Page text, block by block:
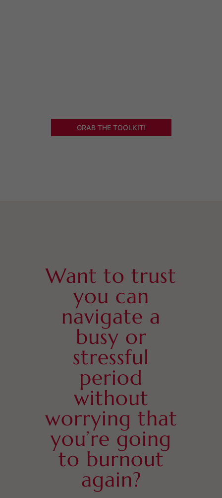
GRAB THE TOOLKIT!
Want to trust
you can
navigate a
busy or
stressful
period
without
worrying that
you’re going
to burnout
again?